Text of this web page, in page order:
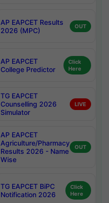
AP EAPCET Results
2026 (MPC)
OUT
AP EAPCET
College Predictor
Click
Here
TG EAPCET
Counselling 2026
Simulator
LIVE
AP EAPCET
Agriculture/Pharmacy
Results 2026 - Name
Wise
OUT
TG EAPCET BiPC
Notification 2026
Click
Here